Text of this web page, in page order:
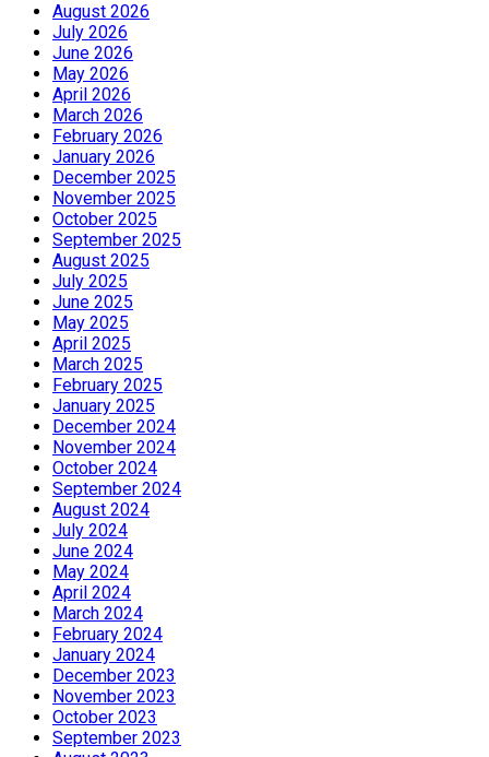
August 2026
July 2026
June 2026
May 2026
April 2026
March 2026
February 2026
January 2026
December 2025
November 2025
October 2025
September 2025
August 2025
July 2025
June 2025
May 2025
April 2025
March 2025
February 2025
January 2025
December 2024
November 2024
October 2024
September 2024
August 2024
July 2024
June 2024
May 2024
April 2024
March 2024
February 2024
January 2024
December 2023
November 2023
October 2023
September 2023